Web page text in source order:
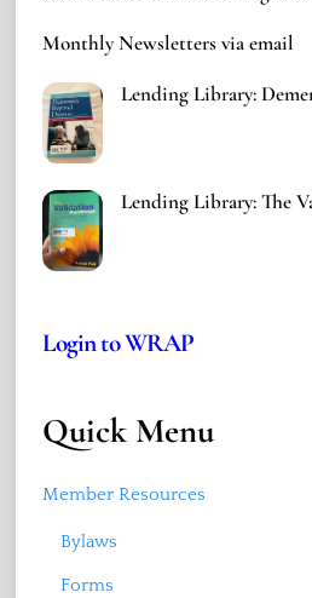
Monthly Newsletters via email
Lending Library:
Lending Library: The
Login to WRAP
Quick Menu
Member Resources
Bylaws
Forms